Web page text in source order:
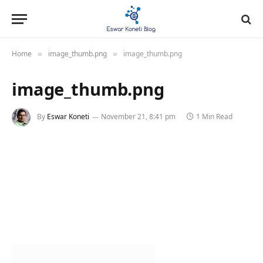
Home » image_thumb.png » image_thumb.png
image_thumb.png
By Eswar Koneti November 21, 8:41 pm 1 Min Read